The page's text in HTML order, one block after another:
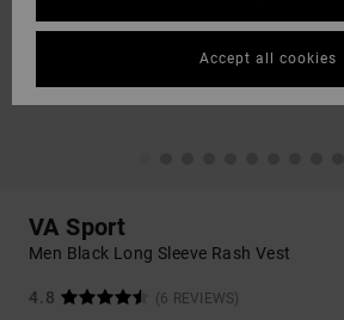
VA Sport
Men Black Long Sleeve Rash Vest
4.8
(6 REVIEWS)
Accept all cookies